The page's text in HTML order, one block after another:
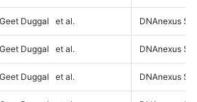
Geet Duggal et al. DNAnexus
Geet Duggal et al. DNAnexus
Geet Duggal et al. DNAnexus